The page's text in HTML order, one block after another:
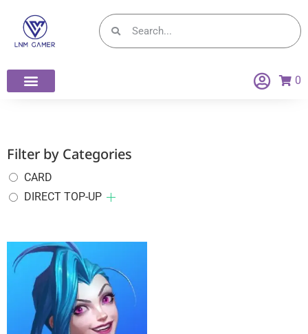
0
Filter by Categories
CARD
DIRECT TOP-UP